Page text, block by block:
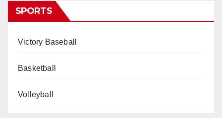
SPORTS
Victory Baseball
Basketball
Volleyball